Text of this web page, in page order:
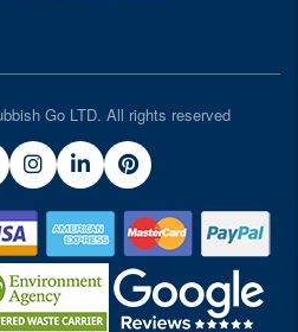
Go LTD. All rights reserved